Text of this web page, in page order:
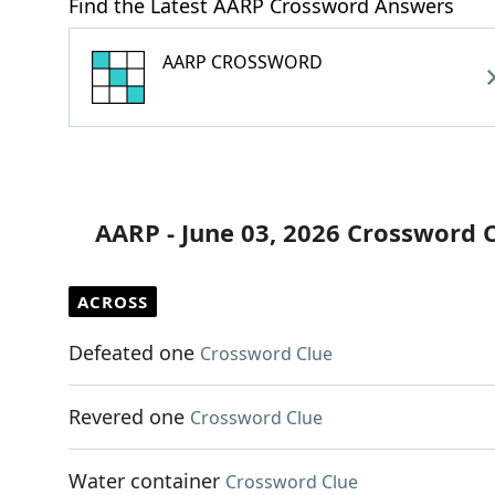
Find the Latest AARP Crossword Answers
AARP CROSSWORD
AARP - June 03, 2026 Crossword
ACROSS
Defeated one Crossword Clue
Revered one Crossword Clue
Water container Crossword Clue